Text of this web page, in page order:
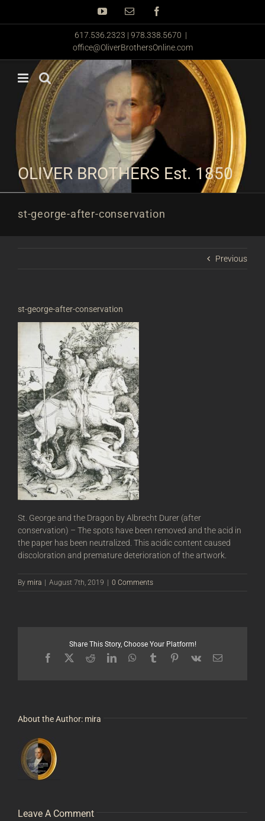
YouTubeEmail
617.536.2323 | 978.338.5670 |
office@OliverBrothersOnline.com
OLIVER BROTHERS Est. 1850
st-george-after-conservation
Previous
st-george-after-conservation
St. George and the Dragon by Albrecht Durer (after
conservation) – The spots have been removed and the acid in
the paper has been neutralized. This acidic content caused
discoloration and premature deterioration of the artwork.
By mira August 7th, 2019 0 Comments
Share This Story, Choose Your Platform!
Facebook
X RedditLinkedInWhatsApp
TumblrPinterest
Vk Email
About the Author: mira
Leave A Comment